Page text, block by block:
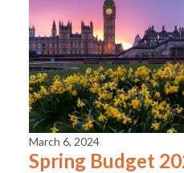
March 6, 2024
Spring Budget